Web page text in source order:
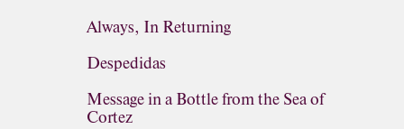
Always, In Returning
Despedidas
Message in a Bottle from the Sea of
Cortez